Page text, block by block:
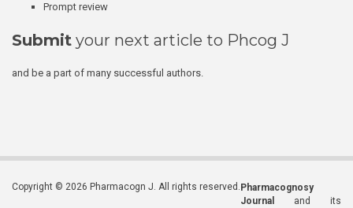
Prompt review
Submit your next article to Phcog J
and be a part of many successful authors.
Copyright © 2026 Pharmacogn J. All rights reserved. Pharmacognosy
Journal
and its